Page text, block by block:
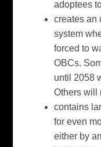
adoptees
creates an
system
forced to
OBCs.
until 2058
Others will
contains
for even
either by